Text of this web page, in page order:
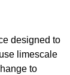
designed to
limescale
to